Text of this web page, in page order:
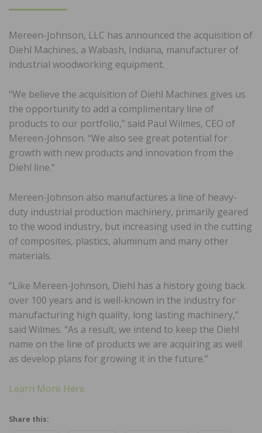
Mereen-Johnson, LLC has announced the acquisition of
Diehl Machines, a Wabash, Indiana, manufacturer of
industrial woodworking equipment.
“We believe the acquisition of Diehl Machines gives us
the opportunity to add a complimentary line of
products to our portfolio,” said Paul Wilmes, CEO of
Mereen-Johnson. “We also see great potential for
growth with new products and innovation from the
Diehl line.”
Mereen-Johnson also manufactures a line of heavy-
duty industrial production machinery, primarily geared
to the wood industry, but increasing used in the cutting
of composites, plastics, aluminum and many other
materials.
“Like Mereen-Johnson, Diehl has a history going back
over 100 years and is well-known in the industry for
manufacturing high quality, long lasting machinery,”
said Wilmes. “As a result, we intend to keep the Diehl
name on the line of products we are acquiring as well
as develop plans for growing it in the future.”
Learn More Here
Share this: